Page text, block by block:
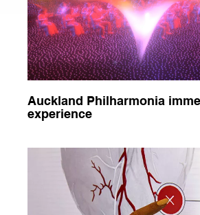
Auckland Philharmonia
experience